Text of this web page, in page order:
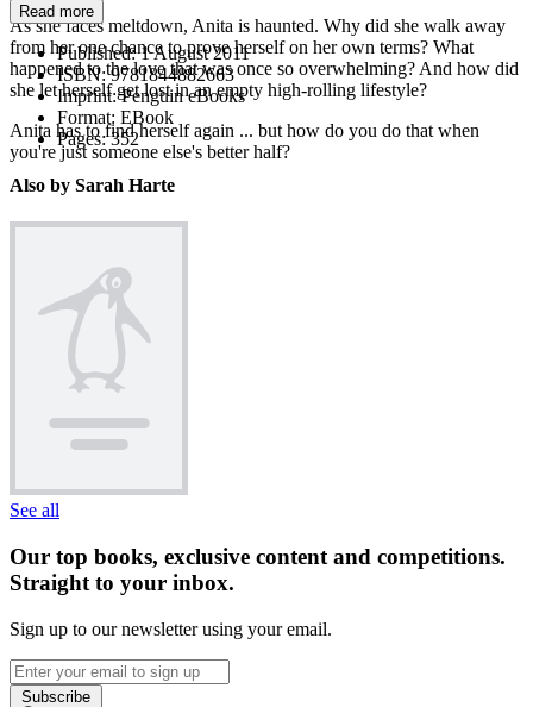
As she faces meltdown, Anita is haunted. Why did she walk away
from her one chance to prove herself on her own terms? What
happened to the love that was once so overwhelming? And how did
she let herself get lost in an empty high-rolling lifestyle?
Anita has to find herself again ... but how do you do that when
you're just someone else's better half?
Read more
Published:1 August 2011
ISBN:9781844882663
Imprint:Penguin eBooks
Format: EBook
Pages:352
Also by Sarah Harte
See all
Our top books, exclusive content and competitions.
Straight to your inbox.
Sign up to our newsletter using your email.
Subscribe